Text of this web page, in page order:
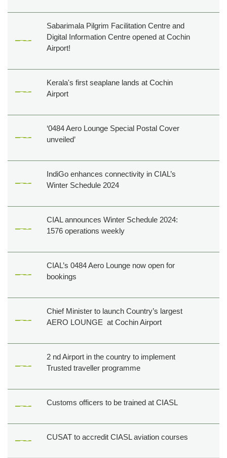
Sabarimala Pilgrim Facilitation Centre and
Digital Information Centre opened at Cochin
Airport!
Kerala's first seaplane lands at Cochin
Airport
‘0484 Aero Lounge Special Postal Cover
unveiled’
IndiGo enhances connectivity in CIAL’s
Winter Schedule 2024
CIAL announces Winter Schedule 2024:
1576 operations weekly
CIAL’s 0484 Aero Lounge now open for
bookings
Chief Minister to launch Country’s largest
AERO LOUNGE at Cochin Airport
2 nd Airport in the country to implement
Trusted traveller programme
Customs officers to be trained at CIASL
CUSAT to accredit CIASL aviation courses